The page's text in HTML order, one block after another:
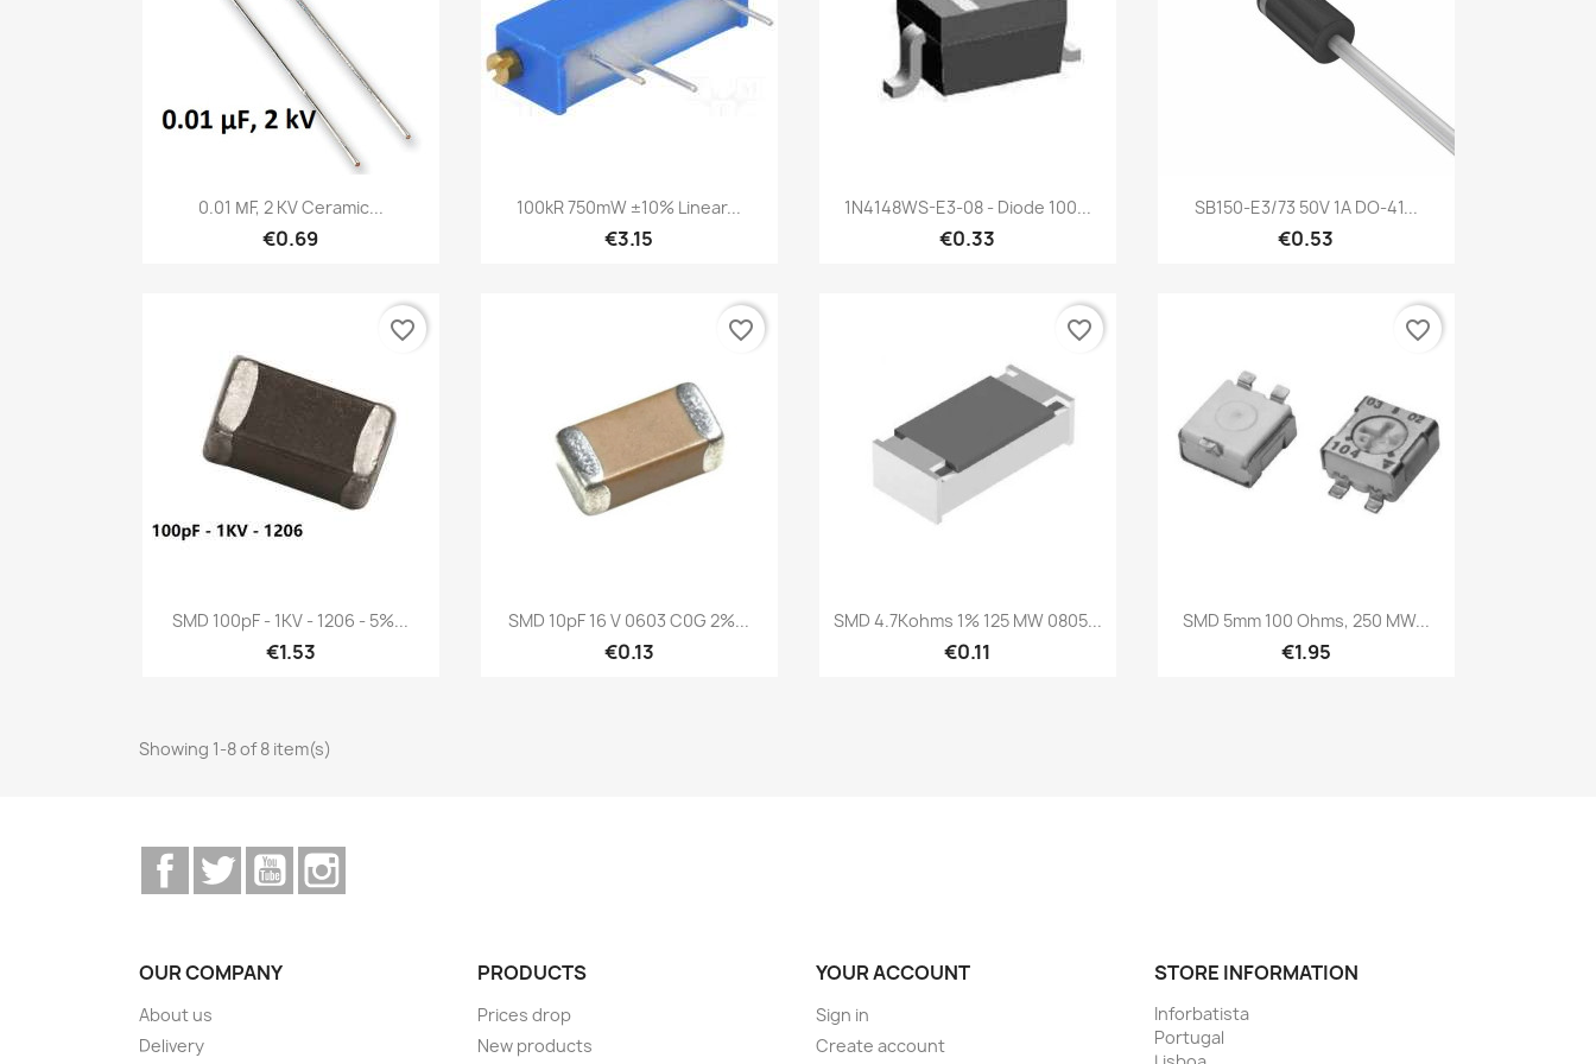
Quick view
0.01 ΜF, 2 KV Ceramic...
€0.69
Quick view
100kR 750mW ±10% Linear...
€3.15
Quick view
1N4148WS-E3-08 - Diode 100...
€0.33
Quick view
SB150-E3/73 50V 1A DO-41...
€0.53
Quick view
SMD 100pF - 1KV - 1206 - 5%...
€1.53
favorite_border
Quick view
SMD 10pF 16 V 0603 C0G 2%...
€0.13
favorite_border
Quick view
SMD 4.7Kohms 1% 125 MW 0805...
€0.11
favorite_border
Quick view
SMD 5mm 100 Ohms, 250 MW...
€1.95
favorite_border
Showing 1-8 of 8 item(s)
FacebookTwitterYouTube
OUR COMPANY
About us
Delivery
PRODUCTS
Prices drop
New products
YOUR ACCOUNT
Sign in
Create account
STORE INFORMATION
Inforbatista
Portugal